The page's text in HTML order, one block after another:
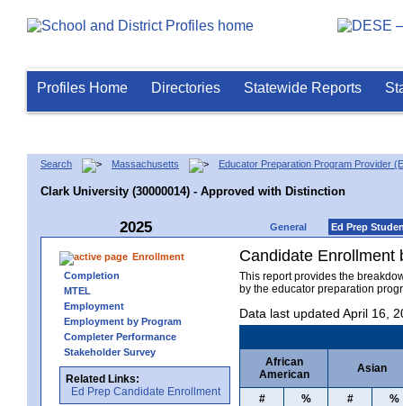
Profiles Home Directories Statewide Reports
Search Massachusetts Educator Preparation Program Provider
Clark University (30000014) - Approved with Distinction
2025 General Ed Prep
Enrollment
Completion
MTEL
Employment
Employment by Program
Completer Performance
Stakeholder Survey
Related Links:
Ed Prep Candidate Enrollment
Candidate Enrollment
This report provides the
by the educator preparation
Data last updated April 16,
African
American
Asian
# % #
%